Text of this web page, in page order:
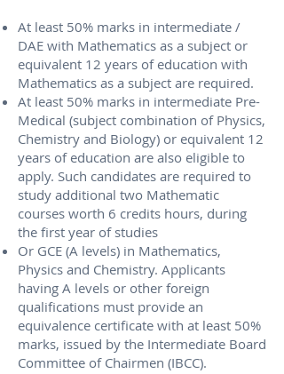
At least 50% marks in intermediate /
DAE with Mathematics as a subject or
equivalent 12 years of education with
Mathematics as a subject are required.
At least 50% marks in intermediate Pre-
Medical (subject combination of Physics,
Chemistry and Biology) or equivalent 12
years of education are also eligible to
apply. Such candidates are required to
study additional two Mathematic
courses worth 6 credits hours, during
the first year of studies
Or GCE (A levels) in Mathematics,
Physics and Chemistry. Applicants
having A levels or other foreign
qualifications must provide an
equivalence certificate with at least 50%
marks, issued by the Intermediate Board
Committee of Chairmen (IBCC).